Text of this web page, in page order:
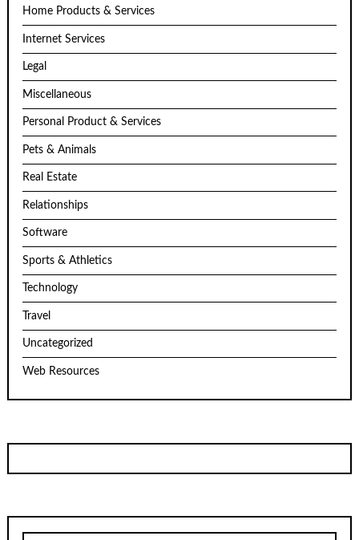
Home Products & Services
Internet Services
Legal
Miscellaneous
Personal Product & Services
Pets & Animals
Real Estate
Relationships
Software
Sports & Athletics
Technology
Travel
Uncategorized
Web Resources